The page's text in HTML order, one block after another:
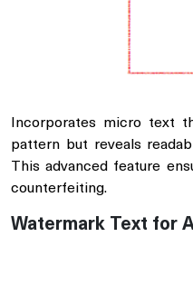
Incorporates micro text
pattern but reveals
This advanced feature
counterfeiting.
Watermark Text for